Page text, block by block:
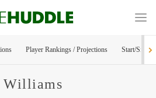
Player Rankings / Projections Start/Sit
Williams